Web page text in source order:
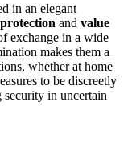
in an elegant
and value
exchange in a wide
makes them a
whether at home
to be discreetly
in uncertain